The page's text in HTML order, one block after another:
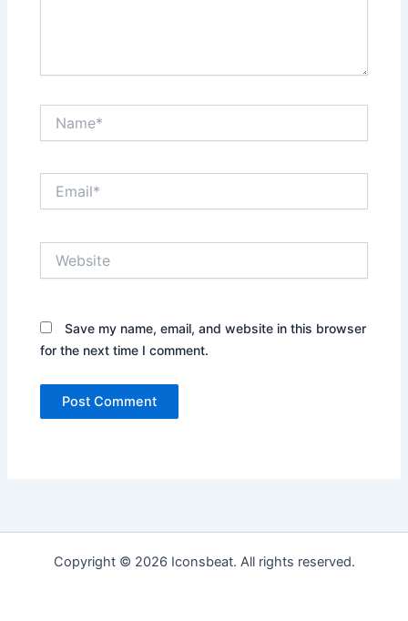
Save my name, email, and website in this browser
for the next time I comment.
Copyright © 2026 Iconsbeat. All rights reserved.